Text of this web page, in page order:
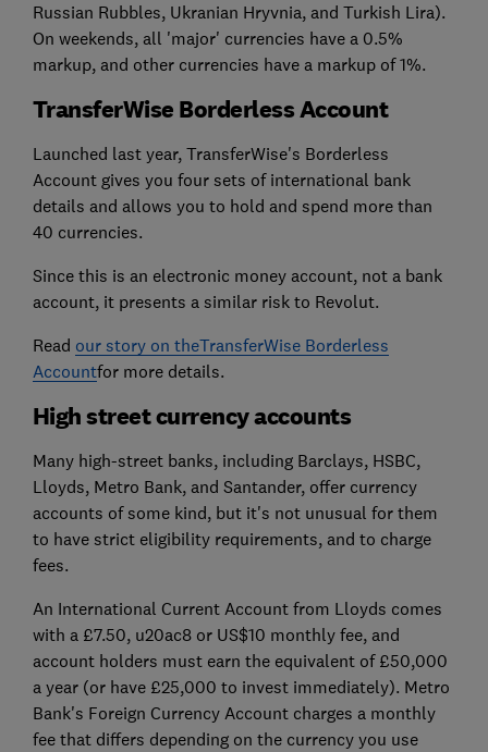
Russian Rubbles, Ukranian Hryvnia, and Turkish Lira).
On weekends, all 'major' currencies have a 0.5%
markup, and other currencies have a markup of 1%.
TransferWise Borderless Account
Launched last year, TransferWise's Borderless
Account gives you four sets of international bank
details and allows you to hold and spend more than
40 currencies.
Since this is an electronic money account, not a bank
account, it presents a similar risk to Revolut.
Read our story on theTransferWise Borderless
Accountfor more details.
High street currency accounts
Many high-street banks, including Barclays, HSBC,
Lloyds, Metro Bank, and Santander, offer currency
accounts of some kind, but it's not unusual for them
to have strict eligibility requirements, and to charge
fees.
An International Current Account from Lloyds comes
with a £7.50, u20ac8 or US$10 monthly fee, and
account holders must earn the equivalent of £50,000
a year (or have £25,000 to invest immediately). Metro
Bank's Foreign Currency Account charges a monthly
fee that differs depending on the currency you use